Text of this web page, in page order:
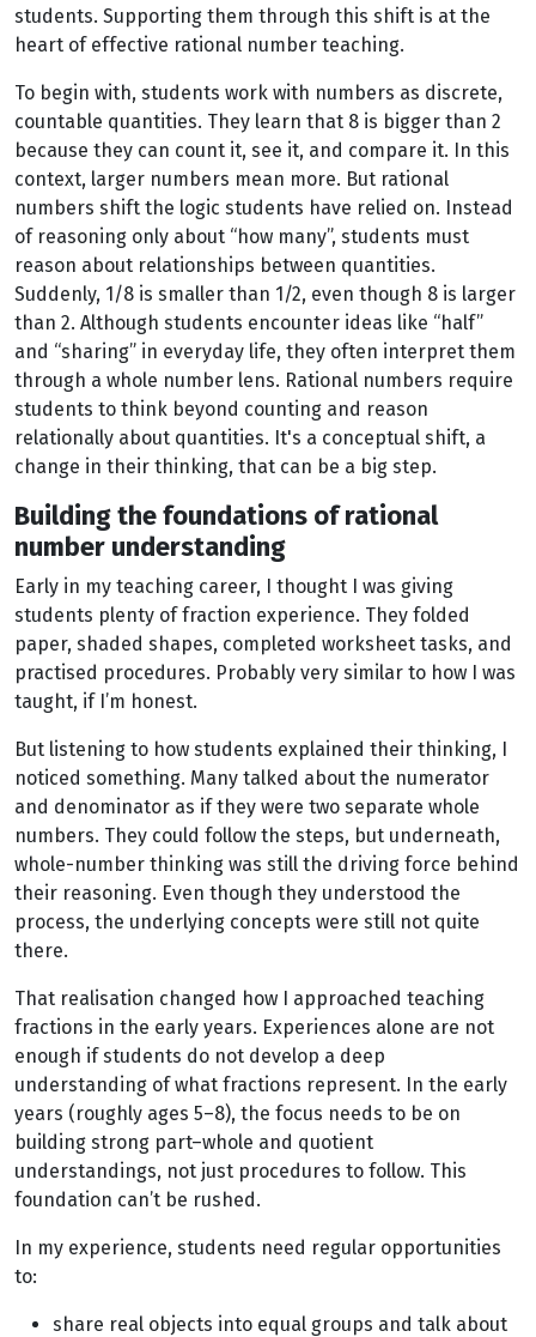
students. Supporting them through this shift is at the
heart of effective rational number teaching.
To begin with, students work with numbers as discrete,
countable quantities. They learn that 8 is bigger than 2
because they can count it, see it, and compare it. In this
context, larger numbers mean more. But rational
numbers shift the logic students have relied on. Instead
of reasoning only about “how many”, students must
reason about relationships between quantities.
Suddenly, 1/8 is smaller than 1/2, even though 8 is larger
than 2. Although students encounter ideas like “half”
and “sharing” in everyday life, they often interpret them
through a whole number lens. Rational numbers require
students to think beyond counting and reason
relationally about quantities. It's a conceptual shift, a
change in their thinking, that can be a big step.
Building the foundations of rational
number understanding
Early in my teaching career, I thought I was giving
students plenty of fraction experience. They folded
paper, shaded shapes, completed worksheet tasks, and
practised procedures. Probably very similar to how I was
taught, if I’m honest.
But listening to how students explained their thinking, I
noticed something. Many talked about the numerator
and denominator as if they were two separate whole
numbers. They could follow the steps, but underneath,
whole-number thinking was still the driving force behind
their reasoning. Even though they understood the
process, the underlying concepts were still not quite
there.
That realisation changed how I approached teaching
fractions in the early years. Experiences alone are not
enough if students do not develop a deep
understanding of what fractions represent. In the early
years (roughly ages 5–8), the focus needs to be on
building strong part–whole and quotient
understandings, not just procedures to follow. This
foundation can’t be rushed.
In my experience, students need regular opportunities
to:
share real objects into equal groups and talk about